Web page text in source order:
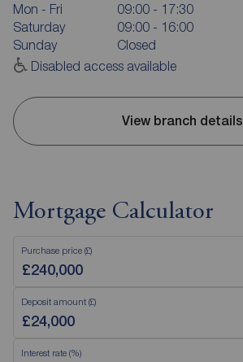
Mon - Fri
09:00 - 17:30
Saturday
09:00 - 16:00
Sunday
Closed
Disabled access available
View branch details
Mortgage Calculator
Purchase price (£)
Deposit amount (£)
Interest rate (%)